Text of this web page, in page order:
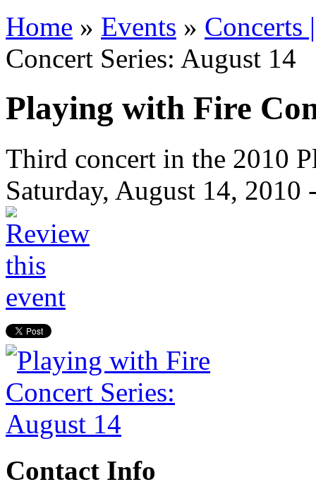
Home » Events » Concerts
Concert Series: August 14
Playing with Fire
Third concert in the 2010
Saturday, August 14, 2010
Contact Info